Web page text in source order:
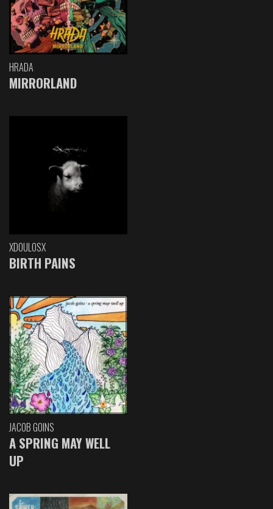
HRADA
MIRRORLAND
XDOULOSX
BIRTH PAINS
JACOB GOINS
A SPRING MAY WELL
UP